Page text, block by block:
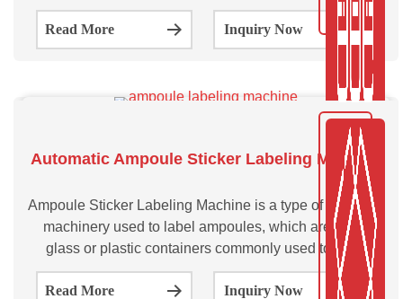
variety of vials at high speeds while preserving simple
user setup, accuracy production control, and label
application correctness.
Read More Inquiry Now
Automatic Ampoule Sticker Labeling Machine
Ampoule Sticker Labeling Machine is a type of industrial
machinery used to label ampoules, which are small
glass or plastic containers commonly used to store
medications or other pharmaceutical products.
Read More
Inquiry Now